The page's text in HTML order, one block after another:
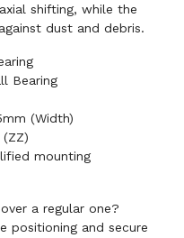
shifting, while the
dust and debris.
Bearing
(Width)
mounting
a regular one?
positioning and secure